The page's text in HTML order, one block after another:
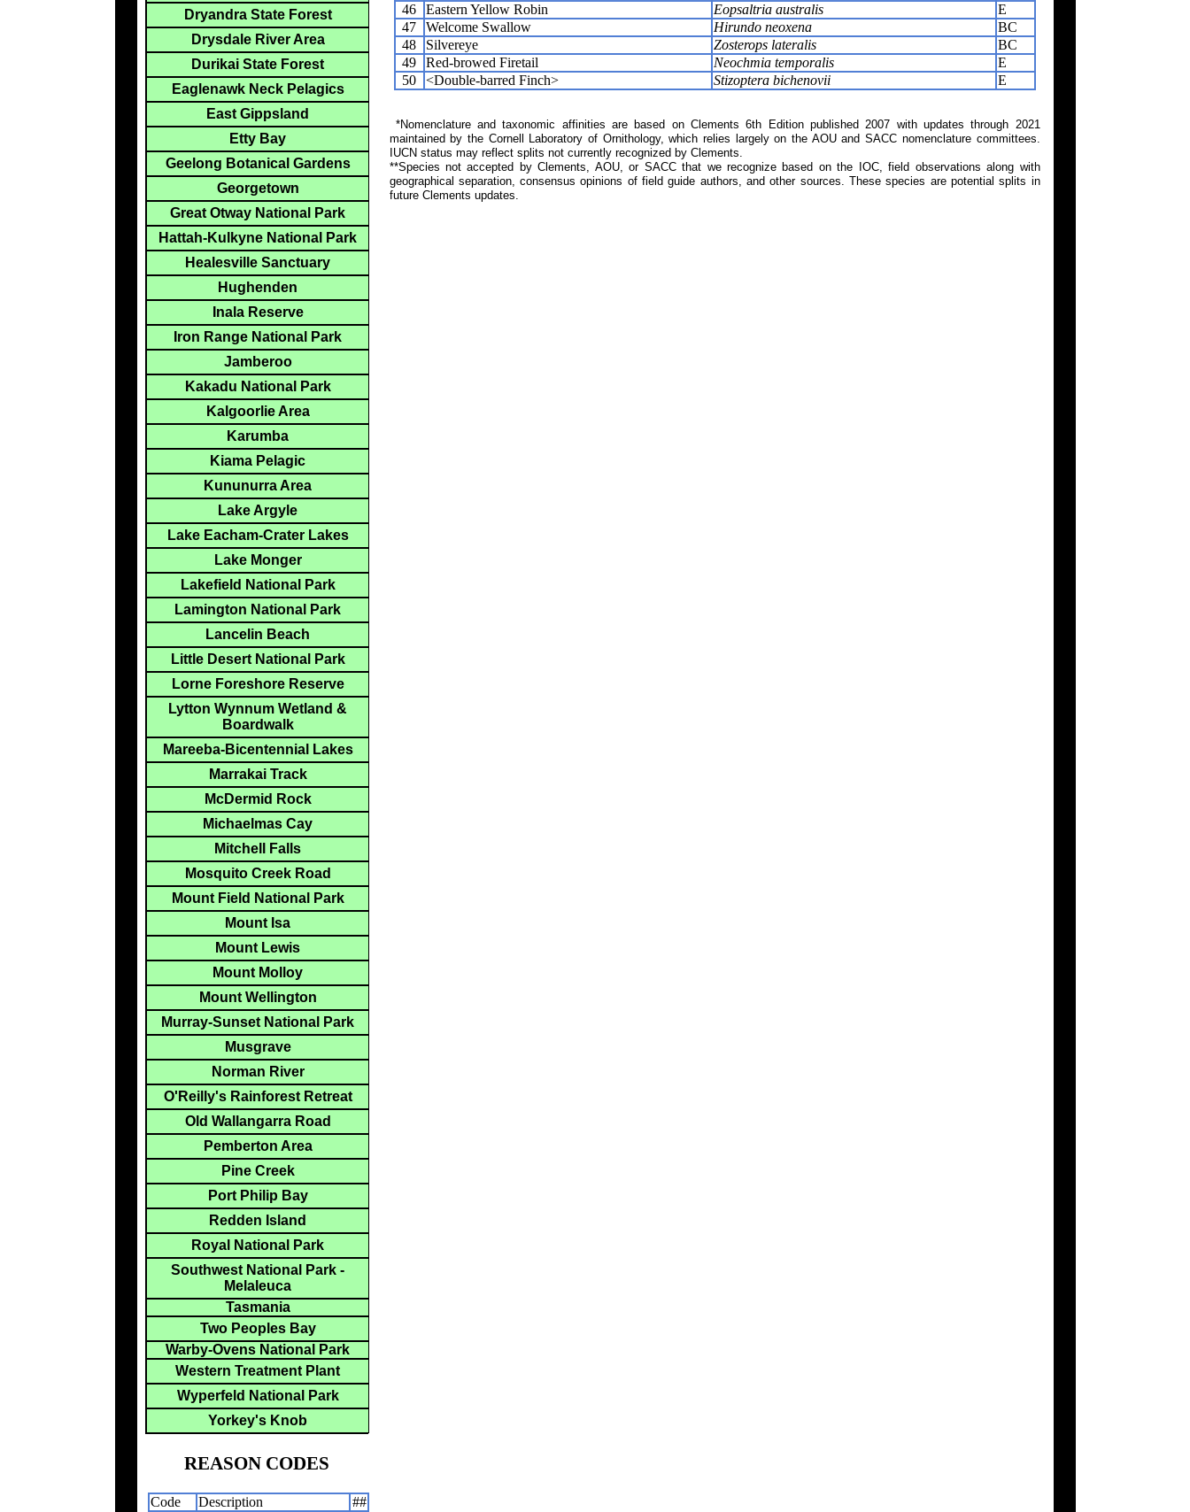
46
Eastern Yellow Robin Eopsaltria australis
E
47
Welcome Swallow Hirundo neoxena
BC
48
Silvereye Zosterops lateralis
BC
49
Red-browed Firetail Neochmia temporalis
E
50
<Double-barred Finch> Stizoptera bichenovii E
*Nomenclature and taxonomic affinities are based on Clements 6th Edition published 2007 with updates through 2021
maintained by the Cornell Laboratory of Ornithology, which relies largely on the AOU and SACC nomenclature committees.
IUCN status may reflect splits not currently recognized by Clements.
**Species not accepted by Clements, AOU, or SACC that we recognize based on the IOC, field observations along with
geographical separation, consensus opinions of field guide authors, and other sources. These species are potential splits in
future Clements updates.
Dryandra State Forest
Drysdale River Area
Durikai State Forest
Eaglenawk Neck Pelagics
East Gippsland
Etty Bay
Geelong Botanical Gardens
Georgetown
Great Otway National Park
Hattah-Kulkyne National Park
Healesville Sanctuary
Hughenden
Inala Reserve
Iron Range National Park
Jamberoo
Kakadu National Park
Kalgoorlie Area
Karumba
Kiama Pelagic
Kununurra Area
Lake Argyle
Lake Eacham-Crater Lakes
Lake Monger
Lakefield National Park
Lamington National Park
Lancelin Beach
Little Desert National Park
Lorne Foreshore Reserve
Lytton Wynnum Wetland &
Boardwalk
Mareeba-Bicentennial Lakes
Marrakai Track
McDermid Rock
Michaelmas Cay
Mitchell Falls
Mosquito Creek Road
Mount Field National Park
Mount Isa
Mount Lewis
Mount Molloy
Mount Wellington
Murray-Sunset National Park
Musgrave
Norman River
O'Reilly's Rainforest Retreat
Old Wallangarra Road
Pemberton Area
Pine Creek
Port Philip Bay
Redden Island
Royal National Park
Southwest National Park -
Melaleuca
Tasmania
Two Peoples Bay
Warby-Ovens National Park
Western Treatment Plant
Wyperfeld National Park
Yorkey's Knob
REASON CODES
Code Description
##